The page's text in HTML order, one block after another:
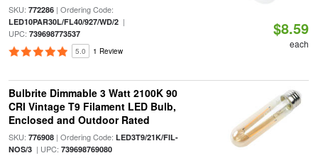
SKU: 772286| Ordering Code:
LED10PAR30L/FL40/927/WD/2|
UPC: 739698773537
5.0 1 Review
$8.59
each
Bulbrite Dimmable 3 Watt 2100K 90
CRI Vintage T9 Filament LED Bulb,
Enclosed and Outdoor Rated
SKU: 776908| Ordering Code: LED3T9/21K/FIL-
NOS/3| UPC: 739698769080